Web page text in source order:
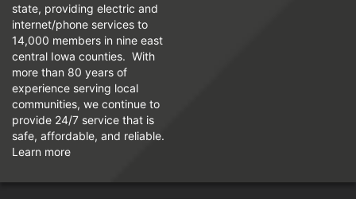
state, providing electric and
internet/phone services to
14,000 members in nine east
central Iowa counties. With
more than 80 years of
experience serving local
communities, we continue to
provide 24/7 service that is
safe, affordable, and reliable.
Learn more